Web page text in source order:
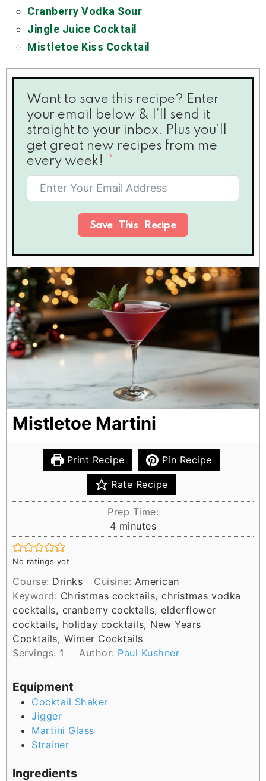
Cranberry Vodka Sour
Jingle Juice Cocktail
Mistletoe Kiss Cocktail
Want to save this recipe? Enter
your email below & I’ll send it
straight to your inbox. Plus you’ll
get great new recipes from me
every week!
Save This Recipe
Mistletoe Martini
Print Recipe Pin Recipe
Rate Recipe
Prep Time:
4m
i
t
e
s
minutes
No ratings yet
Course: Drinks Cuisine: American
Keyword: Christmas cocktails, christmas vodka
cocktails, cranberry cocktails, elderflower
cocktails, holiday cocktails, New Years
Cocktails, Winter Cocktails
Servings: 1 Author: Paul Kushner
Equipment
Cocktail Shaker
Jigger
Martini Glass
Strainer
Ingredients